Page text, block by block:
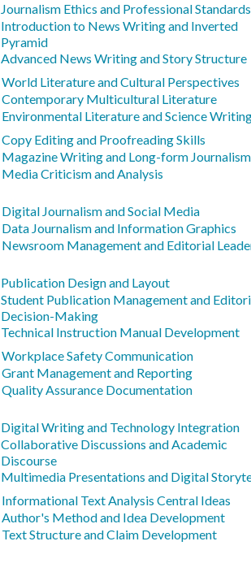
Journalism Ethics and Professional Standards
Introduction to News Writing and Inverted
Pyramid
Advanced News Writing and Story Structure
World Literature and Cultural Perspectives
Contemporary Multicultural Literature
Environmental Literature and Science
Copy Editing and Proofreading Skills
Magazine Writing and Long-form Journalism
Media Criticism and Analysis
Digital Journalism and Social Media
Data Journalism and Information Graphics
Newsroom Management and Editorial
Publication Design and Layout
Student Publication Management and
Decision-Making
Technical Instruction Manual Development
Workplace Safety Communication
Grant Management and Reporting
Quality Assurance Documentation
Digital Writing and Technology Integration
Collaborative Discussions and Academic
Discourse
Multimedia Presentations and Digital
Informational Text Analysis Central Ideas
Author's Method and Idea Development
Text Structure and Claim Development